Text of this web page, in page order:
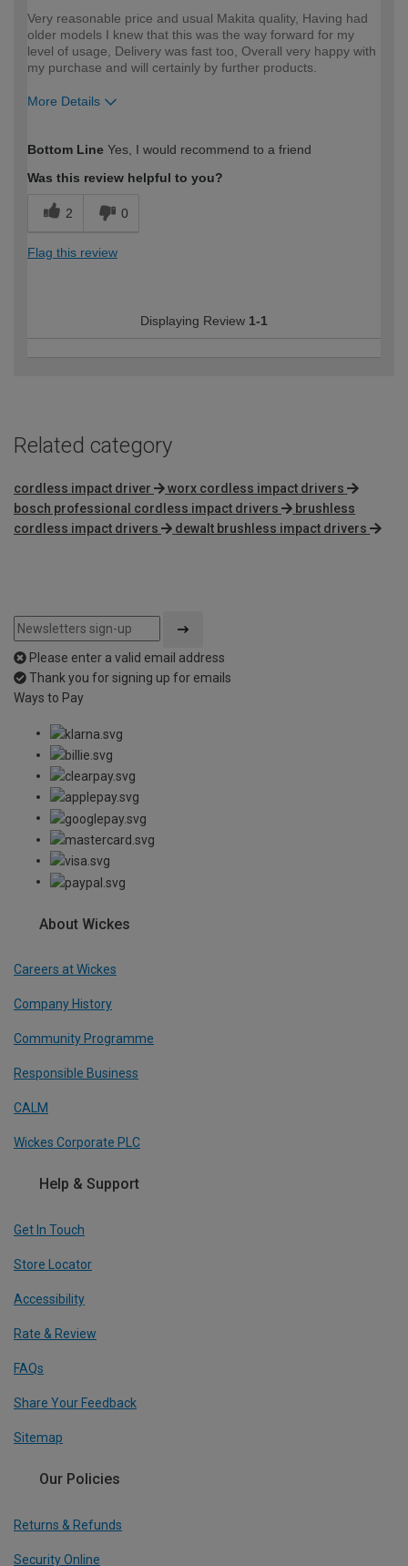
Very reasonable price and usual Makita quality, Having had
older models I knew that this was the way forward for my
level of usage, Delivery was fast too, Overall very happy with
my purchase and will certainly by further products.
More Details
expertise?
Bottom Line Yes, I would recommend to a friend
Was this review helpful to you?
2 0
Flag this review
Displaying Review 1-1
Related category
cordless impact driver
worx cordless impact drivers
bosch professional cordless impact drivers
brushless
cordless impact drivers
dewalt brushless impact drivers
Please enter a valid email address
Thank you for signing up for emails
Ways to Pay
About Wickes
Careers at Wickes
Company History
Community Programme
Responsible Business
CALM
Wickes Corporate PLC
Help & Support
Get In Touch
Store Locator
Accessibility
Rate & Review
FAQs
Share Your Feedback
Sitemap
Our Policies
Returns & Refunds
Security Online